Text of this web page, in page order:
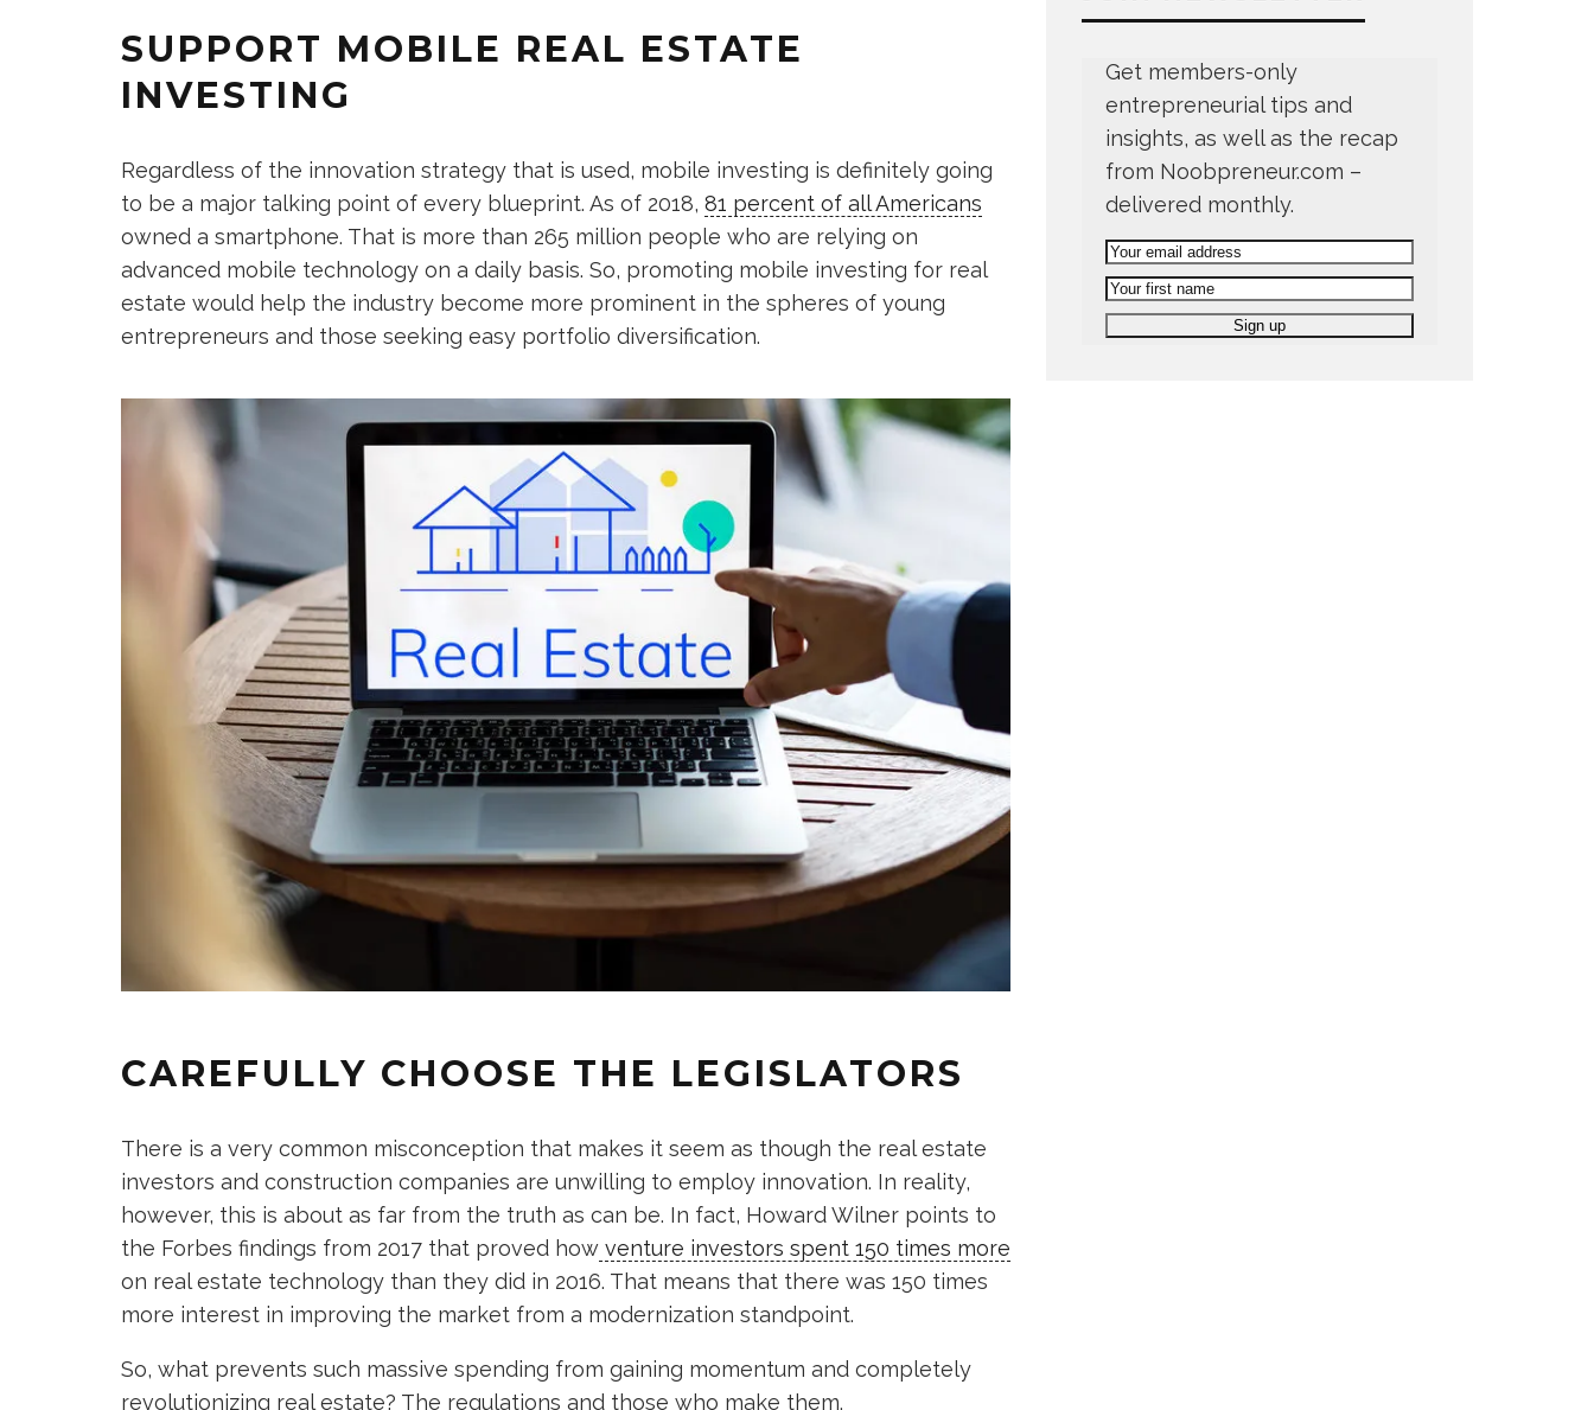
SUPPORT MOBILE REAL ESTATE
INVESTING
Regardless of the innovation strategy that is used, mobile investing is definitely going
to be a major talking point of every blueprint. As of 2018, 81 percent of all Americans
owned a smartphone. That is more than 265 million people who are relying on
advanced mobile technology on a daily basis. So, promoting mobile investing for real
estate would help the industry become more prominent in the spheres of young
entrepreneurs and those seeking easy portfolio diversification.
CAREFULLY CHOOSE THE LEGISLATORS
There is a very common misconception that makes it seem as though the real estate
investors and construction companies are unwilling to employ innovation. In reality,
however, this is about as far from the truth as can be. In fact, Howard Wilner points to
the Forbes findings from 2017 that proved how venture investors spent 150 times more
on real estate technology than they did in 2016. That means that there was 150 times
more interest in improving the market from a modernization standpoint.
So, what prevents such massive spending from gaining momentum and completely
revolutionizing real estate? The regulations and those who make them.
Get members-only
entrepreneurial tips and
insights, as well as the recap
from Noobpreneur.com –
delivered monthly.